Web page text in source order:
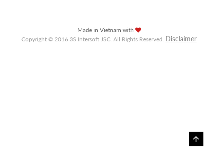
Made in Vietnam with
Copyright © 2016 3S Intersoft JSC. All Rights Reserved. Disclaimer